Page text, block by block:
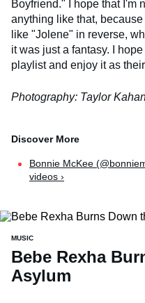
Boyfriend." I hope that I'm
anything like that,
like "Jolene" in reverse,
it was just a fantasy. I
playlist and enjoy it as
Photography: Taylor
Bonnie McKee
videos ›
MUSIC
Bebe Rexha
Asylum